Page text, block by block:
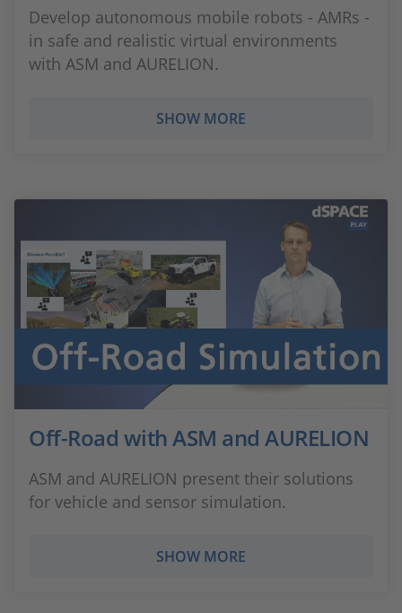
Develop autonomous mobile robots - AMRs -
in safe and realistic virtual environments
with ASM and AURELION.
SHOW MORE
Off-Road with ASM and AURELION
ASM and AURELION present their solutions
for vehicle and sensor simulation.
SHOW MORE